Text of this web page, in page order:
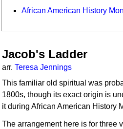
African American History
Jacob's Ladder
arr.Teresa Jennings
This familiar old spiritual was
1800s, though its exact origin is
it during African American History
The arrangement here is for three